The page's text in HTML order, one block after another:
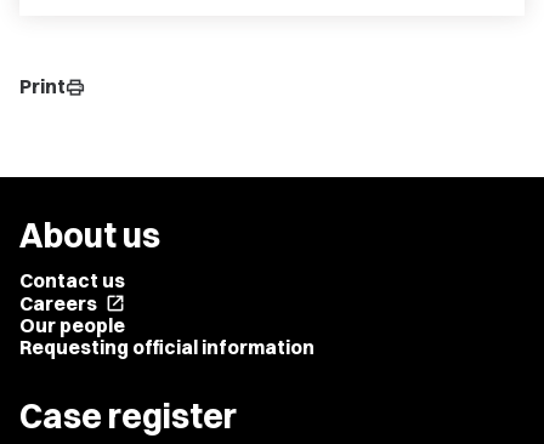
Printprint
About us
Contact us
Careers open_in_new
Our people
Requesting official information
Case register